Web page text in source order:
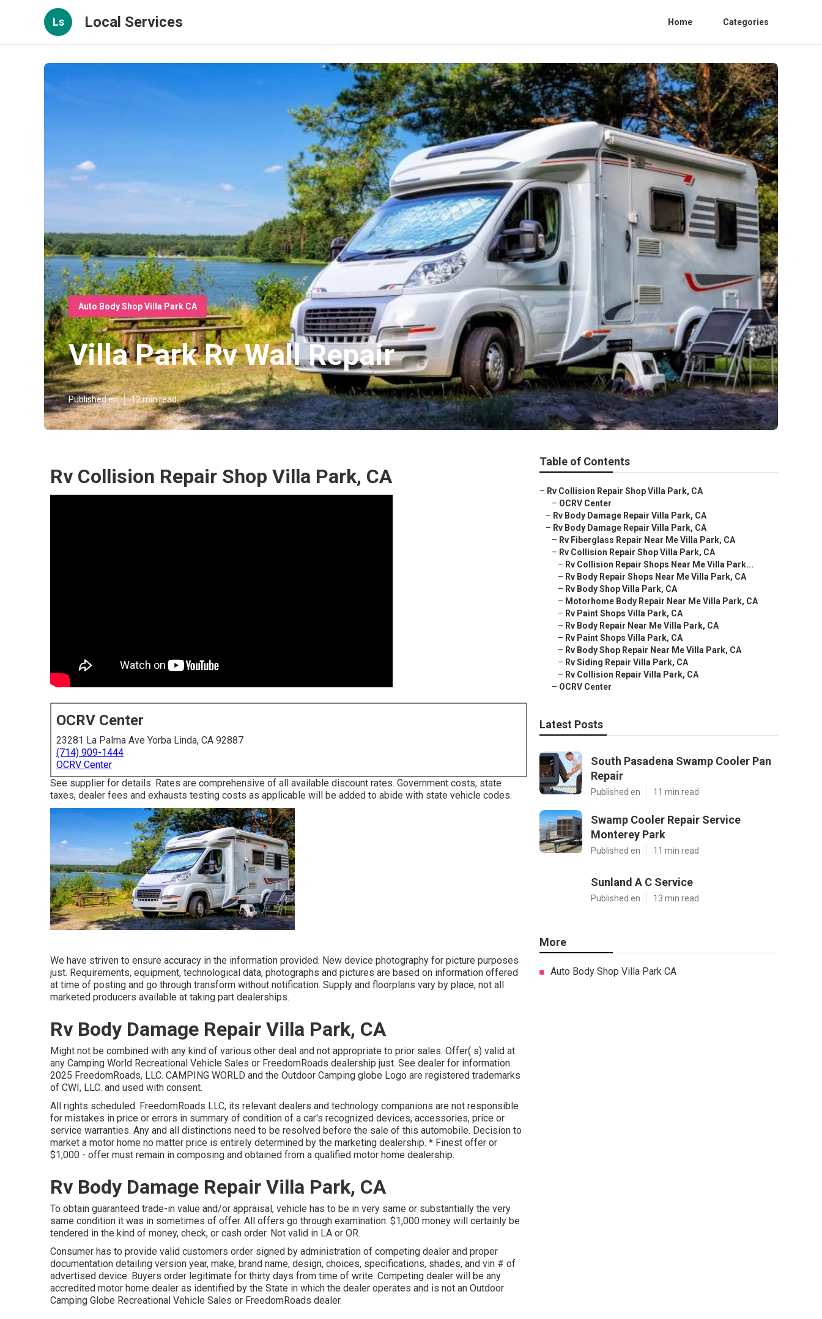
Ls Local Services Home Categories
Auto Body Shop Villa Park CA
Villa Park Rv Wall Repair
Published en 12 min read
Rv Collision Repair Shop Villa Park, CA
OCRV Center
23281 La Palma Ave Yorba Linda, CA 92887
(714) 909-1444
OCRV Center
See supplier for details. Rates are comprehensive of all available discount rates. Government costs, state
taxes, dealer fees and exhausts testing costs as applicable will be added to abide with state vehicle codes.
We have striven to ensure accuracy in the information provided. New device photography for picture purposes
just. Requirements, equipment, technological data, photographs and pictures are based on information offered
at time of posting and go through transform without notification. Supply and floorplans vary by place, not all
marketed producers available at taking part dealerships.
Rv Body Damage Repair Villa Park, CA
Might not be combined with any kind of various other deal and not appropriate to prior sales. Offer( s) valid at
any Camping World Recreational Vehicle Sales or FreedomRoads dealership just. See dealer for information.
2025 FreedomRoads, LLC. CAMPING WORLD and the Outdoor Camping globe Logo are registered trademarks
of CWI, LLC. and used with consent.
All rights scheduled. FreedomRoads LLC, its relevant dealers and technology companions are not responsible
for mistakes in price or errors in summary of condition of a car's recognized devices, accessories, price or
service warranties. Any and all distinctions need to be resolved before the sale of this automobile. Decision to
market a motor home no matter price is entirely determined by the marketing dealership. * Finest offer or
$1,000 - offer must remain in composing and obtained from a qualified motor home dealership.
Rv Body Damage Repair Villa Park, CA
To obtain guaranteed trade-in value and/or appraisal, vehicle has to be in very same or substantially the very
same condition it was in sometimes of offer. All offers go through examination. $1,000 money will certainly be
tendered in the kind of money, check, or cash order. Not valid in LA or OR.
Consumer has to provide valid customers order signed by administration of competing dealer and proper
documentation detailing version year, make, brand name, design, choices, specifications, shades, and vin # of
advertised device. Buyers order legitimate for thirty days from time of write. Competing dealer will be any
accredited motor home dealer as identified by the State in which the dealer operates and is not an Outdoor
Camping Globe Recreational Vehicle Sales or FreedomRoads dealer.
Table of Contents
– Rv Collision Repair Shop Villa Park, CA
– OCRV Center
– Rv Body Damage Repair Villa Park, CA
– Rv Body Damage Repair Villa Park, CA
– Rv Fiberglass Repair Near Me Villa Park, CA
– Rv Collision Repair Shop Villa Park, CA
– Rv Collision Repair Shops Near Me Villa Park...
– Rv Body Repair Shops Near Me Villa Park, CA
– Rv Body Shop Villa Park, CA
– Motorhome Body Repair Near Me Villa Park, CA
– Rv Paint Shops Villa Park, CA
– Rv Body Repair Near Me Villa Park, CA
– Rv Paint Shops Villa Park, CA
– Rv Body Shop Repair Near Me Villa Park, CA
– Rv Siding Repair Villa Park, CA
– Rv Collision Repair Villa Park, CA
– OCRV Center
Latest Posts
South Pasadena Swamp Cooler Pan
Repair
Published en 11 min read
Swamp Cooler Repair Service
Monterey Park
Published en 11 min read
Sunland A C Service
Published en 13 min read
More
Auto Body Shop Villa Park CA